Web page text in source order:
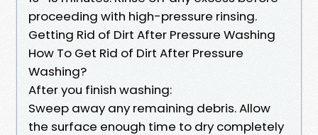
proceeding with high-pressure rinsing.
Getting Rid of Dirt After Pressure Washing
How To Get Rid of Dirt After Pressure
Washing?
After you finish washing:
Sweep away any remaining debris. Allow
the surface enough time to dry completely